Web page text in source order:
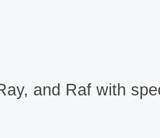
and Raf with